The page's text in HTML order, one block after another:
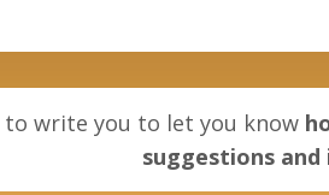
to write you to let you know
suggestions